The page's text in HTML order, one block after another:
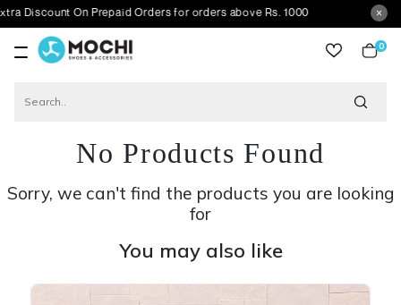
On Prepaid Orders for orders above Rs. 1000
0
No Products Found
Sorry, we can't find the products you are looking
for
You may also like